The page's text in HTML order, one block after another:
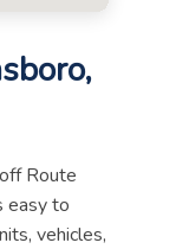
Route
easy to
vehicles,